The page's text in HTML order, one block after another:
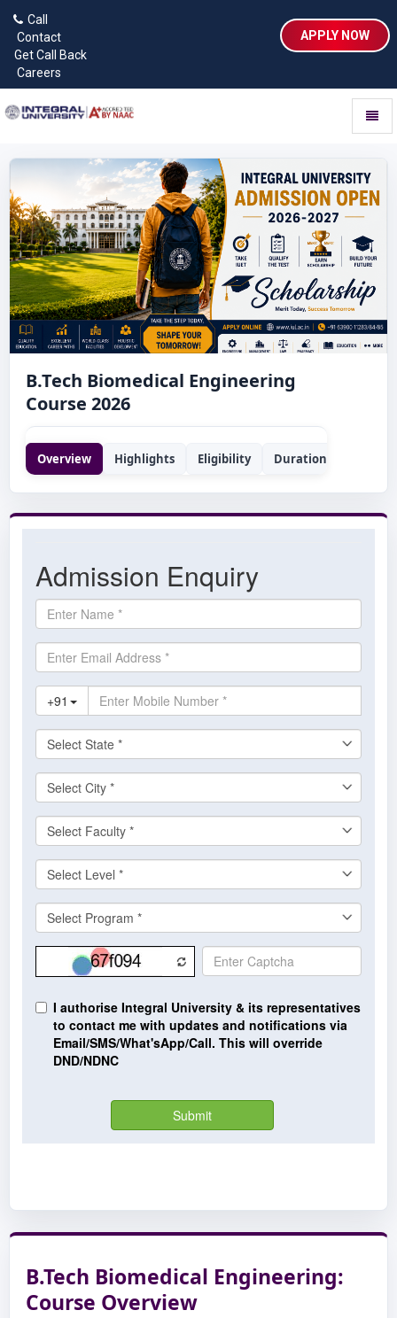
Call
Contact
Get Call Back
Careers
APPLY NOW
B.Tech Biomedical Engineering
Course 2026
Overview Highlights Eligibility Duration
B.Tech Biomedical Engineering:
Course Overview